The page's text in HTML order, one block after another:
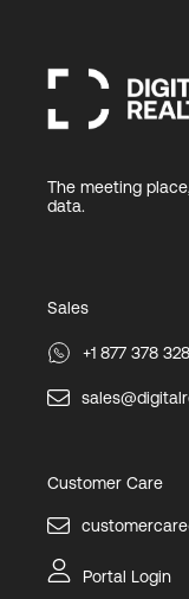
The meeting
data.
Sales
+1 877 378
Customer Care
Portal Login